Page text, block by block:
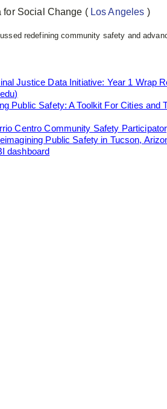
for Social Change ( Los Angeles )
redefining community safety and
Justice Data Initiative: Year 1 Wrap
Public Safety: A Toolkit For Cities and
Centro Community Safety
Public Safety in Tucson,
dashboard